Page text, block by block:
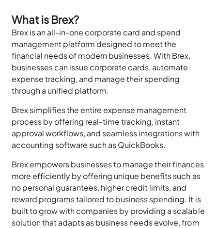
What is Brex?
Brex is an all-in-one corporate card and spend
management platform designed to meet the
financial needs of modern businesses. With Brex,
businesses can issue corporate cards, automate
expense tracking, and manage their spending
through a unified platform.
Brex simplifies the entire expense management
process by offering real-time tracking, instant
approval workflows, and seamless integrations with
accounting software such as QuickBooks.
Brex empowers businesses to manage their finances
more efficiently by offering unique benefits such as
no personal guarantees, higher credit limits, and
reward programs tailored to business spending. It is
built to grow with companies by providing a scalable
solution that adapts as business needs evolve, from